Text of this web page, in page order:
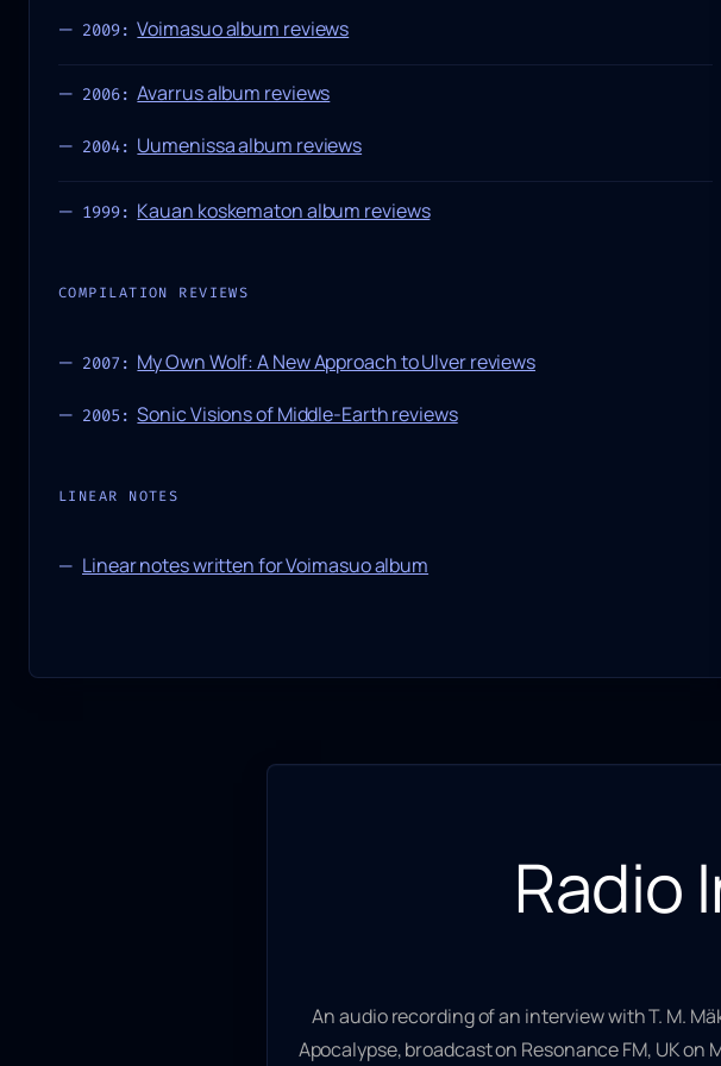
2009: Voimasuo album reviews
2006: Avarrus album reviews
2004: Uumenissa album reviews
1999: Kauan koskematon album reviews
COMPILATION REVIEWS
2007: My Own Wolf: A New Approach to Ulver reviews
2005: Sonic Visions of Middle-Earth reviews
LINEAR NOTES
Linear notes written for Voimasuo album
Radio
An audio recording of an interview with T. M.
Apocalypse, broadcast on Resonance FM, UK